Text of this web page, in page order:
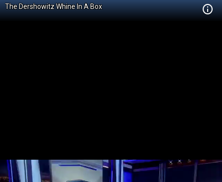
The Dershowitz Whine In A Box